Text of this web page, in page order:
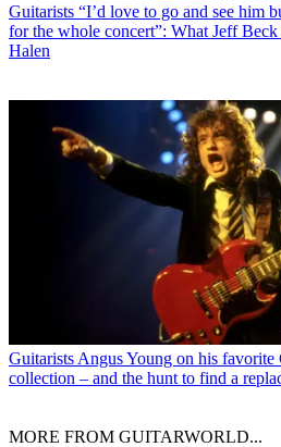
Guitarists “I’d love to go and see him
for the whole concert”: What Jeff
Halen
Guitarists Angus Young on his
collection – and the hunt to find a
MORE FROM GUITARWORLD...